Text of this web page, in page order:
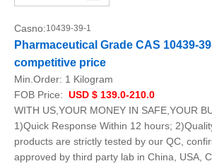
Casno:10439-39-1
Pharmaceutical Grade CAS 10439-
competitive price
Min.Order: 1 Kilogram
FOB Price: USD $ 139.0-210.0
WITH US,YOUR MONEY IN SAFE,YOUR
1)Quick Response Within 12 hours;
products are strictly tested by our QC,
approved by third party lab in China, USA,